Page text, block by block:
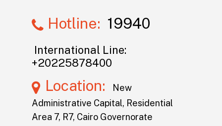
Hotline: 19940
International Line:
+20225878400
Location:
New
Administrative Capital, Residential
Area 7, R7, Cairo Governorate